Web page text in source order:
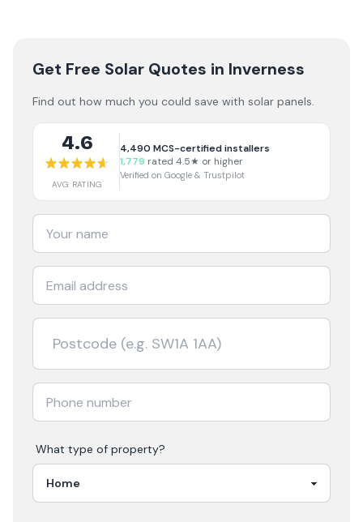
Get Free Solar Quotes in Inverness
Find out how much you could save with solar panels.
4.6
AVG RATING
4,490 MCS-certified installers
1,779 rated 4.5★ or higher
Verified on Google & Trustpilot
What type of property?